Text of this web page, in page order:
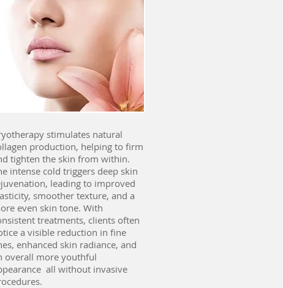
stimulates natural
production, helping to firm
tighten the skin from within.
intense cold triggers deep skin
leading to improved
smoother texture, and a
even skin tone. With
treatments, clients often
a visible reduction in fine
enhanced skin radiance, and
overall more youthful
all without invasive